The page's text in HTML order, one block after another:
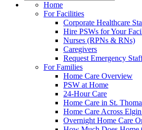
Home
For Facilities
Corporate Healthcare
Hire PSWs for Your
Nurses (RPNs & RNs)
Caregivers
Request Emergency
For Families
Home Care Overview
PSW at Home
24-Hour Care
Home Care in St.
Home Care Across
Overnight Home Care